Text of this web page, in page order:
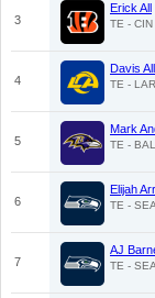
3
Erick All
TE - CIN
4
Davis
TE - LAR
5
Mark
TE - BAL
6
Elijah
TE - SEA
7
AJ
TE - SEA